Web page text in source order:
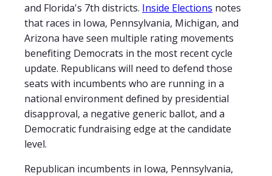
and Florida's 7th districts. Inside Elections notes
that races in Iowa, Pennsylvania, Michigan, and
Arizona have seen multiple rating movements
benefiting Democrats in the most recent cycle
update. Republicans will need to defend those
seats with incumbents who are running in a
national environment defined by presidential
disapproval, a negative generic ballot, and a
Democratic fundraising edge at the candidate
level.
Republican incumbents in Iowa, Pennsylvania,